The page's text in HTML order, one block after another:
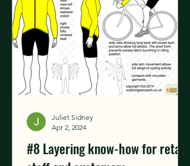
#8 Layering know-how for retail
Juliet Sidney
Apr 2, 2024